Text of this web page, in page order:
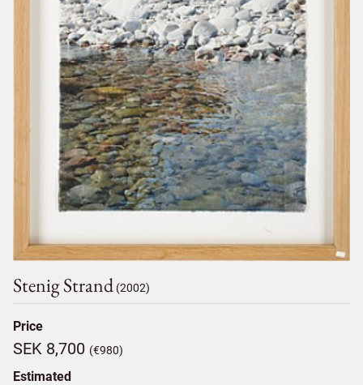
Stenig Strand (2002)
Price
SEK 8,700 (€980)
Estimated